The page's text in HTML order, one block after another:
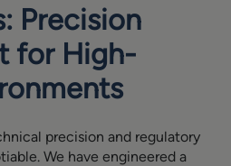
Precision
for High-
precision and regulatory
We have engineered a